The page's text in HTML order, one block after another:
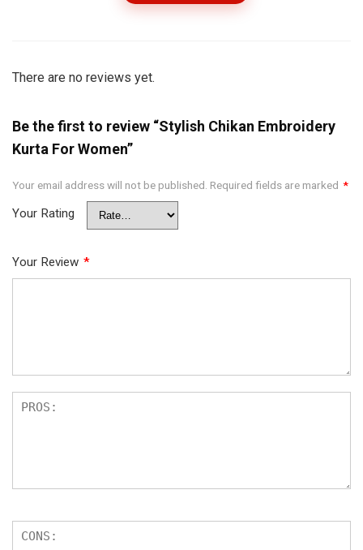
There are no reviews yet.
Be the first to review “Stylish Chikan Embroidery
Kurta For Women”
Your email address will not be published. Required fields are marked *
Your Rating
Your Review *